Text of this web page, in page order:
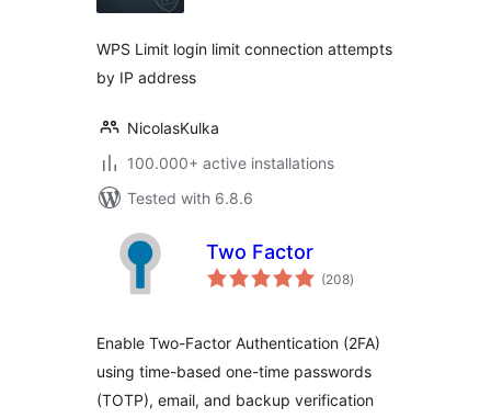
WPS Limit login limit connection attempts
by IP address
NicolasKulka
100.000+ active installations
Tested with 6.8.6
Two Factor
(208total
ratings
)
Enable Two-Factor Authentication (2FA)
using time-based one-time passwords
(TOTP), email, and backup verification